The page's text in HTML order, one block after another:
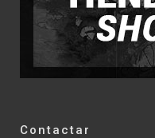
Contactar